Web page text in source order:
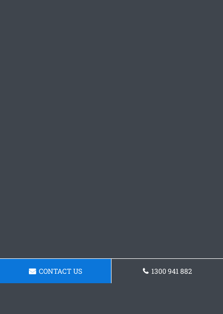
CONTACT US 1300 941 882